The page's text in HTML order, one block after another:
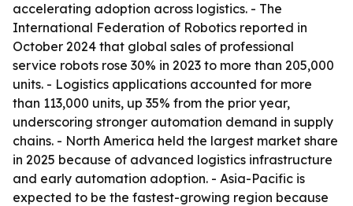
accelerating adoption across logistics. - The
International Federation of Robotics reported in
October 2024 that global sales of professional
service robots rose 30% in 2023 to more than 205,000
units. - Logistics applications accounted for more
than 113,000 units, up 35% from the prior year,
underscoring stronger automation demand in supply
chains. - North America held the largest market share
in 2025 because of advanced logistics infrastructure
and early automation adoption. - Asia-Pacific is
expected to be the fastest-growing region because